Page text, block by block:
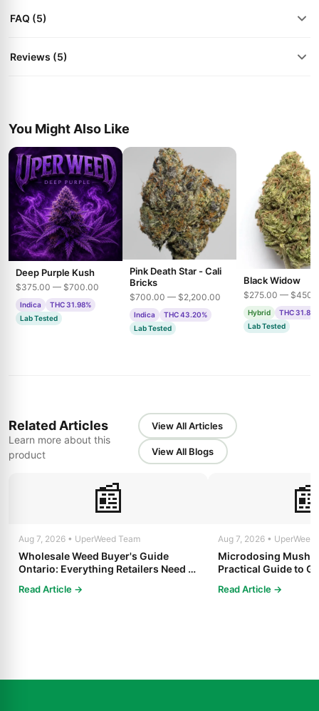
FAQ (5)
Reviews (5)
You Might Also Like
Deep Purple Kush
$375.00 — $700.00
Indica
THC 31.98%
Lab Tested
Pink Death Star - Cali
Bricks
$700.00 — $2,200.00
Indica
THC 43.20%
Lab Tested
Black Widow
$275.00 —
Hybrid
THC
Lab Tested
Related Articles
Learn more about this
product
View All Articles
View All Blogs
📰
Aug 7, 2026 • UperWeed Team
Wholesale Weed Buyer's Guide
Ontario: Everything Retailers Need to
Read Article →
Aug 7, 2026 • UperWeed
Microdosing
Practical Guide to
Read Article →